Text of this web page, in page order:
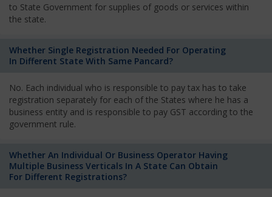
to State Government for supplies of goods or services within
the state.
Whether Single Registration Needed For Operating
In Different State With Same Pancard?
No. Each individual who is responsible to pay tax has to take
registration separately for each of the States where he has a
business entity and is responsible to pay GST according to the
government rule.
Whether An Individual Or Business Operator Having
Multiple Business Verticals In A State Can Obtain
For Different Registrations?